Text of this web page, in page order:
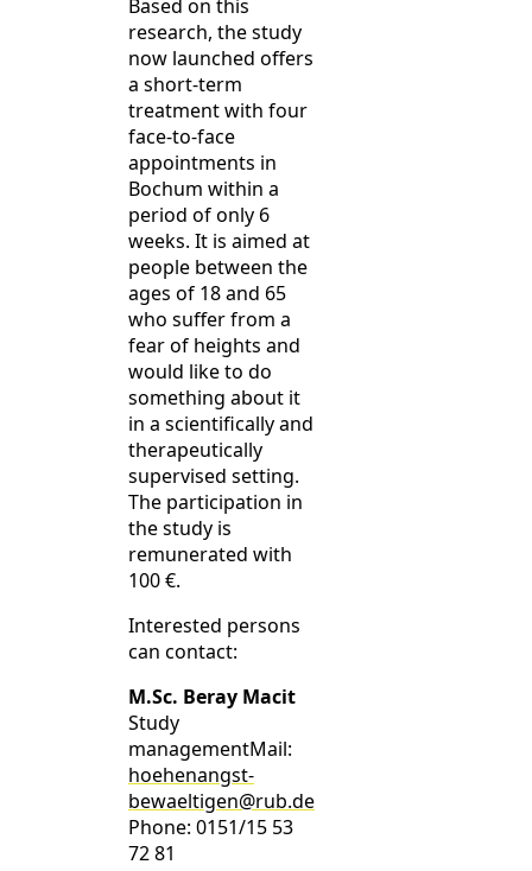
Based on this
research, the study
now launched offers
a short-term
treatment with four
face-to-face
appointments in
Bochum within a
period of only 6
weeks. It is aimed at
people between the
ages of 18 and 65
who suffer from a
fear of heights and
would like to do
something about it
in a scientifically and
therapeutically
supervised setting.
The participation in
the study is
remunerated with
100 €.
Interested persons
can contact:
M.Sc. Beray Macit
Study
managementMail:
hoehenangst-
bewaeltigen@rub.de
Phone: 0151/15 53
72 81